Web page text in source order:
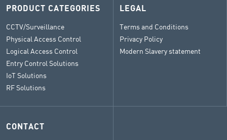
PRODUCT CATEGORIES
CCTV/Surveillance
Physical Access Control
Logical Access Control
Entry Control Solutions
IoT Solutions
RF Solutions
LEGAL
Terms and Conditions
Privacy Policy
Modern Slavery statement
CONTACT